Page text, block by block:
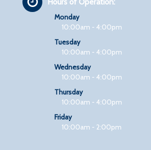
Monday
10:00am - 4:00pm
Tuesday
10:00am - 4:00pm
Wednesday
10:00am - 4:00pm
Thursday
10:00am - 4:00pm
Friday
10:00am - 2:00pm